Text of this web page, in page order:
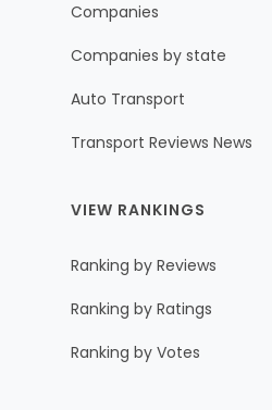
Companies
Companies by state
Auto Transport
Transport Reviews News
VIEW RANKINGS
Ranking by Reviews
Ranking by Ratings
Ranking by Votes